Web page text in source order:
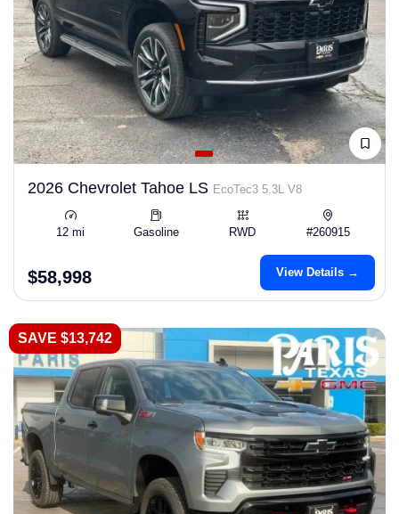
2026 Chevrolet Tahoe LS EcoTec3 5.3L V8
12 mi Gasoline RWD #260915
$58,998 View Details →
SAVE $13,742